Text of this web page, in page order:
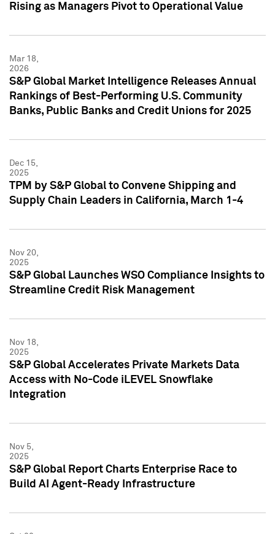
Rising as Managers Pivot to Operational Value
Mar 18,
2026
S&P Global Market Intelligence Releases Annual
Rankings of Best-Performing U.S. Community
Banks, Public Banks and Credit Unions for 2025
Dec 15,
2025
TPM by S&P Global to Convene Shipping and
Supply Chain Leaders in California, March 1-4
Nov 20,
2025
S&P Global Launches WSO Compliance Insights to
Streamline Credit Risk Management
Nov 18,
2025
S&P Global Accelerates Private Markets Data
Access with No-Code iLEVEL Snowflake
Integration
Nov 5,
2025
S&P Global Report Charts Enterprise Race to
Build AI Agent-Ready Infrastructure